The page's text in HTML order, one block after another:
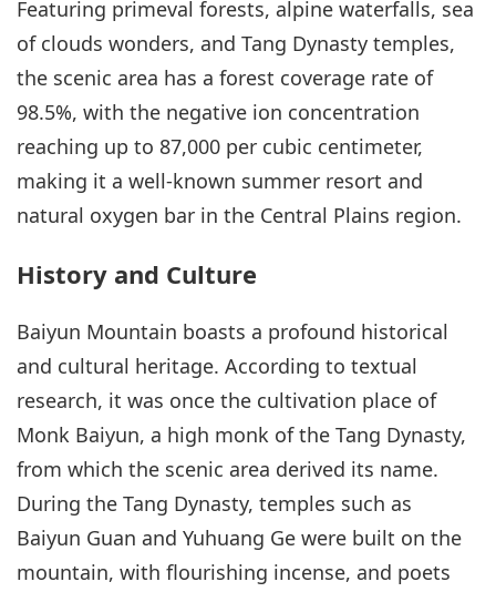
Featuring primeval forests, alpine waterfalls, sea
of clouds wonders, and Tang Dynasty temples,
the scenic area has a forest coverage rate of
98.5%, with the negative ion concentration
reaching up to 87,000 per cubic centimeter,
making it a well-known summer resort and
natural oxygen bar in the Central Plains region.
History and Culture
Baiyun Mountain boasts a profound historical
and cultural heritage. According to textual
research, it was once the cultivation place of
Monk Baiyun, a high monk of the Tang Dynasty,
from which the scenic area derived its name.
During the Tang Dynasty, temples such as
Baiyun Guan and Yuhuang Ge were built on the
mountain, with flourishing incense, and poets